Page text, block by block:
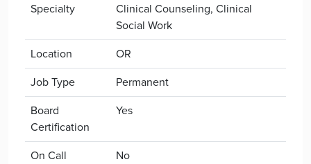
Specialty
Clinical Counseling, Clinical
Social Work
Location
OR
Job Type
Permanent
Board
Certification
Yes
On Call
No